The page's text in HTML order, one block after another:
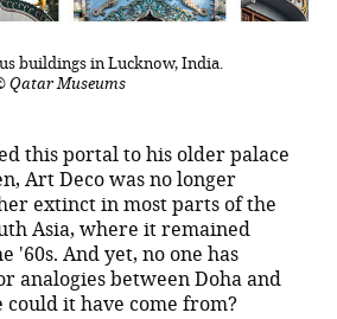
buildings in Lucknow, India.
Qatar Museums
this portal to his older palace
Art Deco was no longer
extinct in most parts of the
Asia, where it remained
'60s. And yet, no one has
analogies between Doha and
could it have come from?